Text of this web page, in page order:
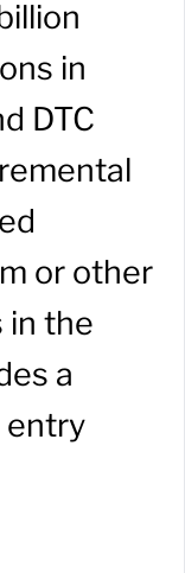
in
DTC
or other
in the
a
entry